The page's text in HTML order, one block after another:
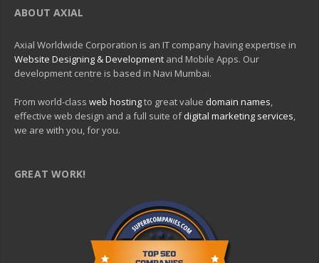
ABOUT AXIAL
Axial Worldwide Corporation is an IT company having expertise in
Website Designing & Development and Mobile Apps. Our
development centre is based in Navi Mumbai.
From world-class web hostingto great value domain names
effective web design and a full suite ofdigital marketing services
we are with you, for you.
GREAT WORK!